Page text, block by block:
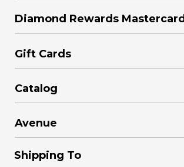
Diamond Rewards Mastercard
Gift Cards
Catalog
Avenue
Shipping To